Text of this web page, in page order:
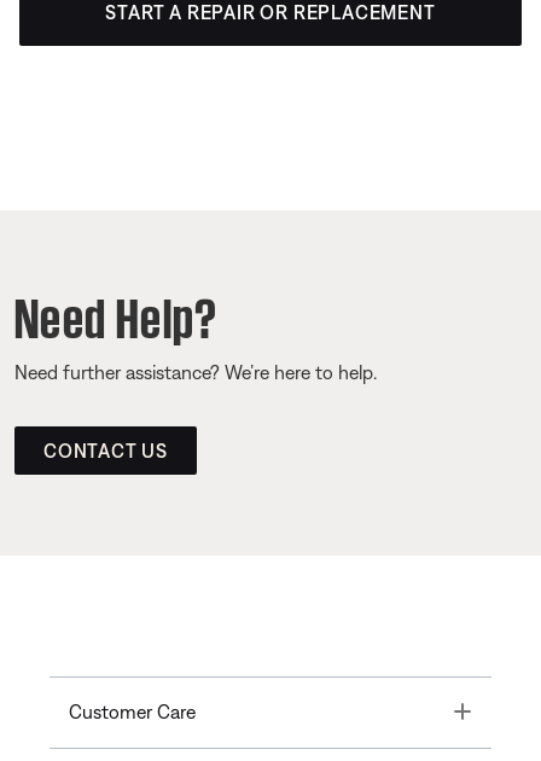
START A REPAIR OR REPLACEMENT
Need Help?
Need further assistance? We’re here to help.
CONTACT US
Customer Care Toggle